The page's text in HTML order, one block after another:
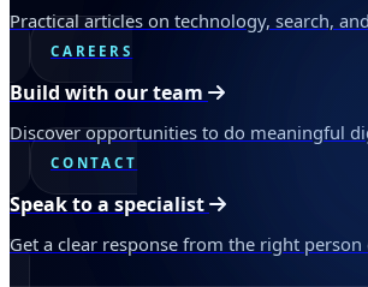
Practical articles on technology, search,
CAREERS
Build with our team
Discover opportunities to do meaningful
CONTACT
Speak to a specialist
Get a clear response from the right